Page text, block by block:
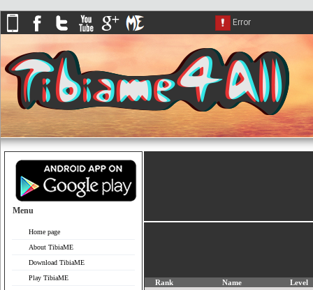
Menu
Home page
About TibiaME
Download TibiaME
Play TibiaME
Rank Name
Level